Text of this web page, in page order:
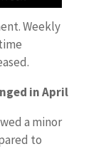
Weekly
in April
a minor
to